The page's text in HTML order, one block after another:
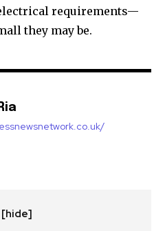
requirements—
they may be.
[hide]